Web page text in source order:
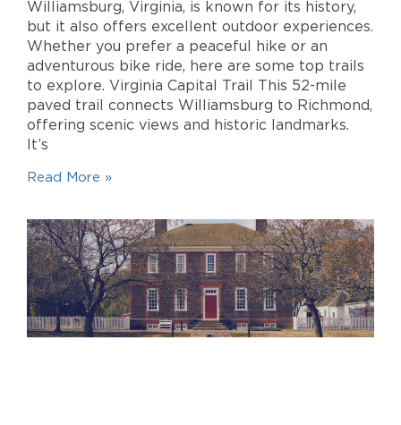
Williamsburg, Virginia, is known for its history,
but it also offers excellent outdoor experiences.
Whether you prefer a peaceful hike or an
adventurous bike ride, here are some top trails
to explore. Virginia Capital Trail This 52-mile
paved trail connects Williamsburg to Richmond,
offering scenic views and historic landmarks.
It’s
Read More »